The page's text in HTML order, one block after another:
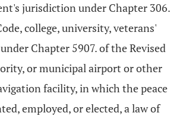
jurisdiction under Chapter 306.
college, university, veterans'
Chapter 5907. of the Revised
or municipal airport or other
facility, in which the peace
employed, or elected, a law of